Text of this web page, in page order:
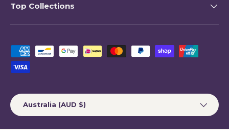
Top Collections
Payment methods accepted
Country/Region
Australia (AUD $)